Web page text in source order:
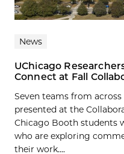
News
UChicago
Connect at Fall
Seven teams from
presented at the
Chicago Booth students
who are exploring
their work....